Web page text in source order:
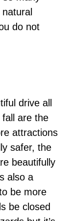
natural
do not
drive all
are the
attractions
safer, the
beautifully
also a
be more
be closed